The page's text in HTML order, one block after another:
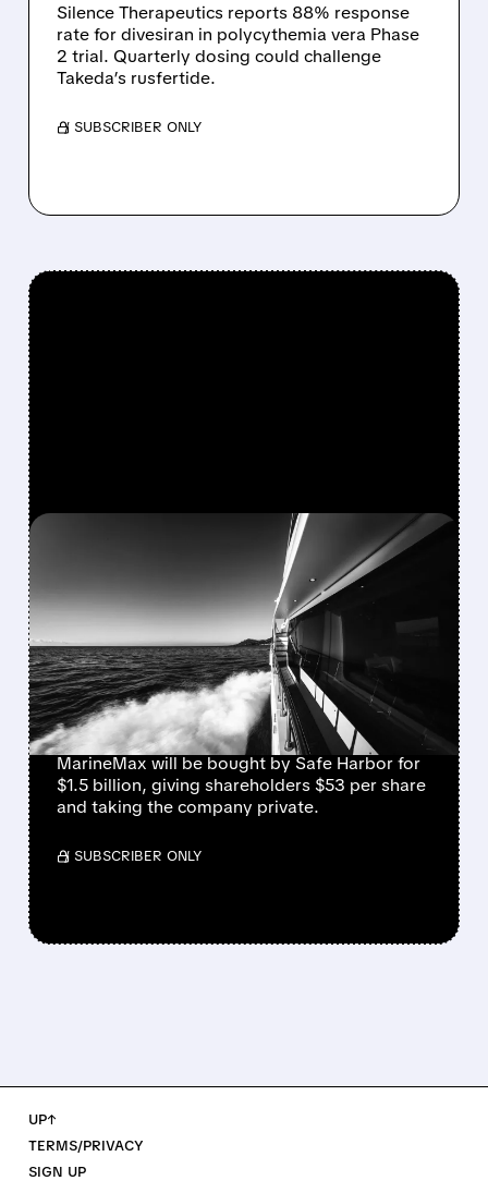
Silence Therapeutics reports 88% response
rate for divesiran in polycythemia vera Phase
2 trial. Quarterly dosing could challenge
Takeda’s rusfertide.
/ SUBSCRIBER ONLY
MARINEMAX AGREES TO
$1.5 BILLION TAKE-
PRIVATE DEAL WITH
BLACKSTONE’S SAFE
HARBOR
MarineMax will be bought by Safe Harbor for
$1.5 billion, giving shareholders $53 per share
and taking the company private.
/ SUBSCRIBER ONLY
UP↑
TERMS/PRIVACY
SIGN UP